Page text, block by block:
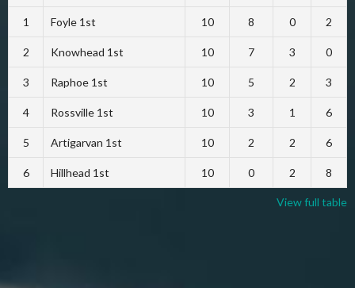
1 Foyle 1st 10 8 0 2
2 Knowhead 1st 10 7 3 0
3 Raphoe 1st 10 5 2 3
4 Rossville 1st 10 3 1 6
5 Artigarvan 1st 10 2 2 6
6 Hillhead 1st 10 0 2 8
View full table